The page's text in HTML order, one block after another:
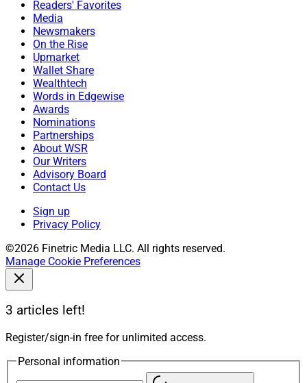
Readers' Favorites
Media
Newsmakers
On the Rise
Upmarket
Wallet Share
Wealthtech
Words in Edgewise
Awards
Nominations
Partnerships
About WSR
Our Writers
Advisory Board
Contact Us
Sign up
Privacy Policy
©2026 Finetric Media LLC. All rights reserved.
Manage Cookie Preferences
3 articles left!
Register/sign-in free for unlimited access.
Personal information